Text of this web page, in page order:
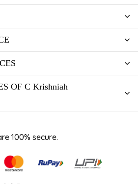
OF C Krishniah
100% secure.